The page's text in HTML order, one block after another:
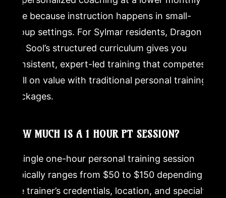
rate because instruction happens in small-
group settings. For Sylmar residents, Dragon
Mu Sool’s structured curriculum gives you
consistent, expert-led training that competes
well on value with traditional personal training
packages.
HOW MUCH IS A 1 HOUR PT SESSION?
A single one-hour personal training session
typically ranges from $50 to $150 depending on
the trainer’s credentials, location, and specialty.